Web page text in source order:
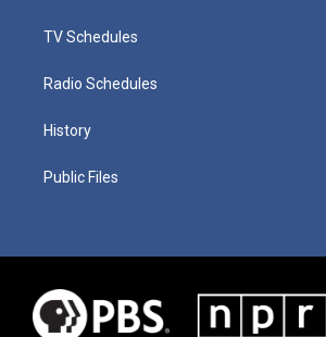
TV Schedules
Radio Schedules
History
Public Files